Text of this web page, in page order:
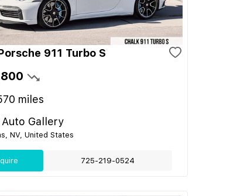
911 Turbo S
miles
Auto Gallery
NV, United States
725-219-0524